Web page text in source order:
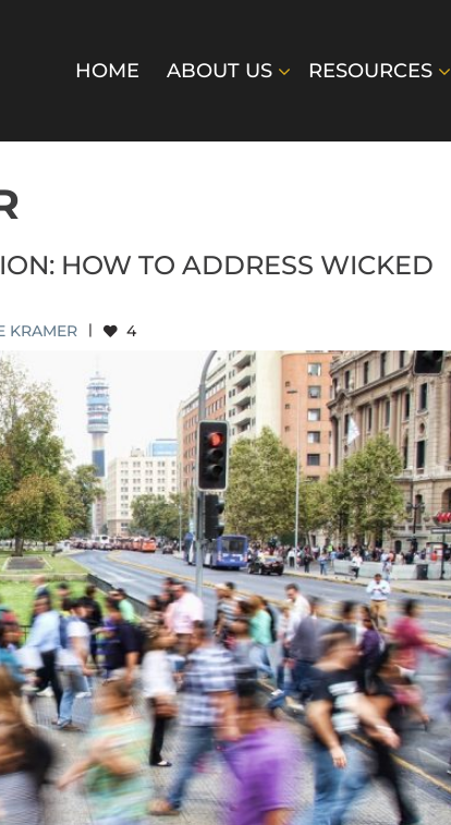
HOME ABOUT US RESOURCES
HOW TO ADDRESS WICKED
KRAMER | 4
HOW TO ADDRESS WICKED PROBLEMS